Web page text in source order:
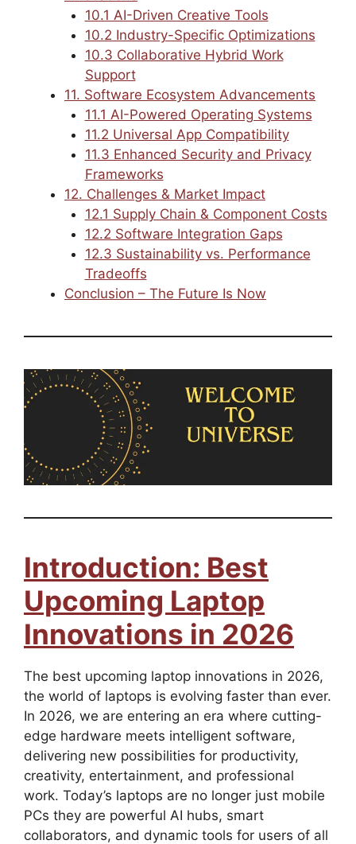
10.1 AI-Driven Creative Tools
10.2 Industry-Specific Optimizations
10.3 Collaborative Hybrid Work
Support
11. Software Ecosystem Advancements
11.1 AI-Powered Operating Systems
11.2 Universal App Compatibility
11.3 Enhanced Security and Privacy
Frameworks
12. Challenges & Market Impact
12.1 Supply Chain & Component Costs
12.2 Software Integration Gaps
12.3 Sustainability vs. Performance
Tradeoffs
Conclusion – The Future Is Now
Introduction: Best
Upcoming Laptop
Innovations in 2026
The best upcoming laptop innovations in 2026,
the world of laptops is evolving faster than ever.
In 2026, we are entering an era where cutting-
edge hardware meets intelligent software,
delivering new possibilities for productivity,
creativity, entertainment, and professional
work. Today’s laptops are no longer just mobile
PCs they are powerful AI hubs, smart
collaborators, and dynamic tools for users of all